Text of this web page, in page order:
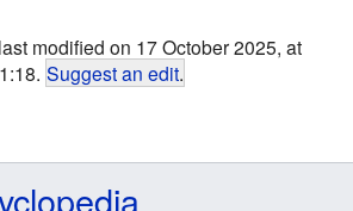
modified on 17 October 2025, at
Suggest an edit.